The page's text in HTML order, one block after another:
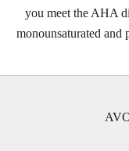
you meet the AHA
monounsaturated and